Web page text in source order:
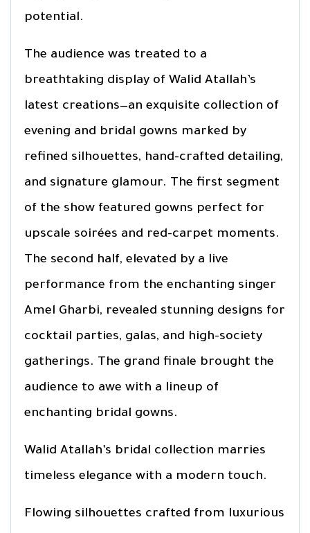
potential.
The audience was treated to a
breathtaking display of Walid Atallah’s
latest creations—an exquisite collection of
evening and bridal gowns marked by
refined silhouettes, hand-crafted detailing,
and signature glamour. The first segment
of the show featured gowns perfect for
upscale soirées and red-carpet moments.
The second half, elevated by a live
performance from the enchanting singer
Amel Gharbi, revealed stunning designs for
cocktail parties, galas, and high-society
gatherings. The grand finale brought the
audience to awe with a lineup of
enchanting bridal gowns.
Walid Atallah’s bridal collection marries
timeless elegance with a modern touch.
Flowing silhouettes crafted from luxurious